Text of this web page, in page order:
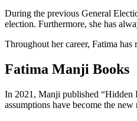
During the previous General
election. Furthermore, she has
Throughout her career, Fatima
Fatima Manji Books
In 2021, Manji published “Hidden
assumptions have become the new